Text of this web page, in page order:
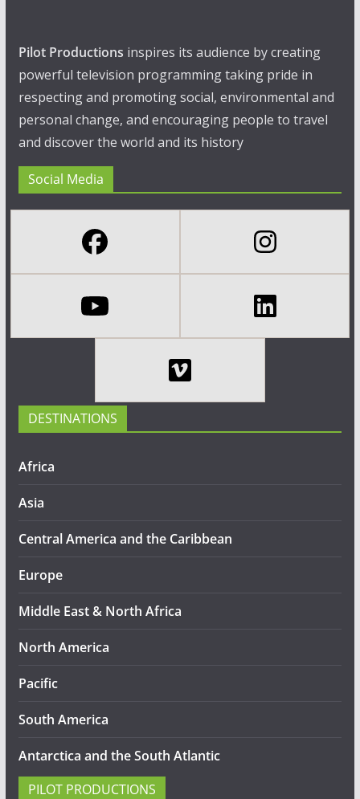
Pilot Productions inspires its audience by creating
powerful television programming taking pride in
respecting and promoting social, environmental and
personal change, and encouraging people to travel
and discover the world and its history
Social Media
DESTINATIONS
Africa
Asia
Central America and the Caribbean
Europe
Middle East & North Africa
North America
Pacific
South America
Antarctica and the South Atlantic
PILOT PRODUCTIONS